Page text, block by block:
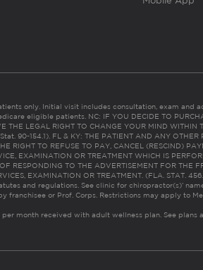
only. Initial visit includes consultation, exam and
eligible patients. NC: IF YOU DECIDE TO
THE LEGAL RIGHT TO CHANGE YOUR MIND WITHIN
90-154.1). FL & KY: THE PATIENT AND ANY OTHER
RIGHT TO REFUSE TO PAY, CANCEL (RESCIND)
EXAMINATION OR TREATMENT WHICH IS
RESPONDING TO THE ADVERTISEMENT FOR THE
EXAMINATION OR TREATMENT. (FLA. STAT.
and regulations. See clinic for chiropractor(s)’
franchisee or Prof. Corps. Restrictions may apply to
month received with adult wellness plan. See plans